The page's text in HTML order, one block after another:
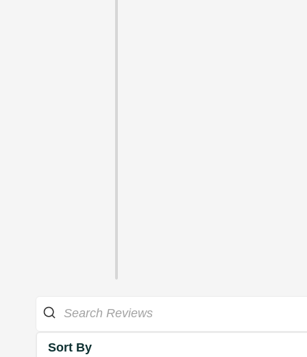
Sort By